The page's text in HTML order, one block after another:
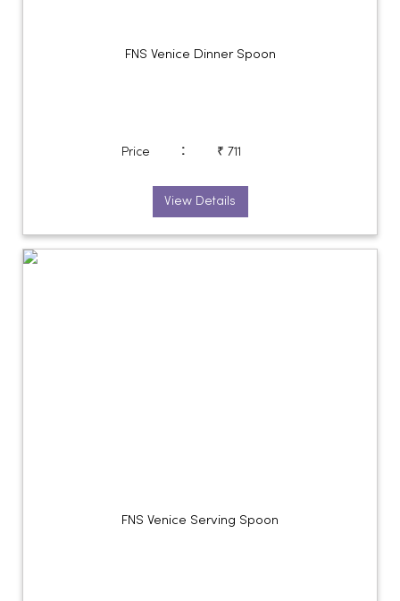
FNS Venice Dinner Spoon
Price : ₹ 711
View Details
FNS Venice Serving Spoon